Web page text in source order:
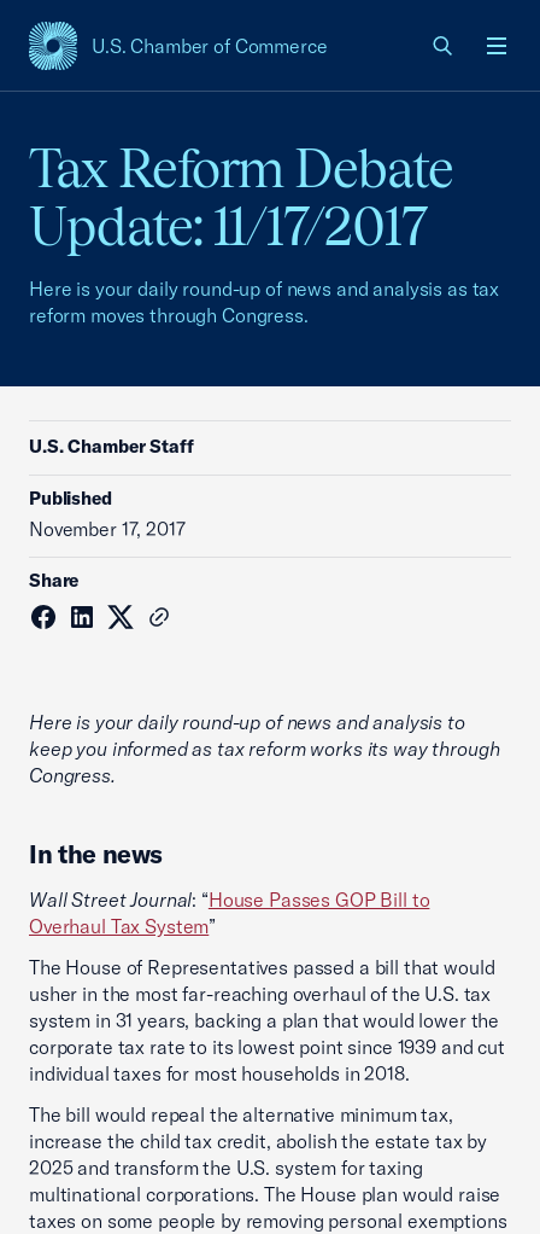
U.S. Chamber of Commerce
USCC Homepage
Tax Reform Debate
Update: 11/17/2017
Here is your daily round-up of news and analysis as tax
reform moves through Congress.
U.S. Chamber Staff
Published
November 17, 2017
Share
Here is your daily round-up of news and analysis to
keep you informed as tax reform works its way through
Congress.
In the news
Wall Street Journal: “House Passes GOP Bill to
Overhaul Tax System”
The House of Representatives passed a bill that would
usher in the most far-reaching overhaul of the U.S. tax
system in 31 years, backing a plan that would lower the
corporate tax rate to its lowest point since 1939 and cut
individual taxes for most households in 2018.
The bill would repeal the alternative minimum tax,
increase the child tax credit, abolish the estate tax by
2025 and transform the U.S. system for taxing
multinational corporations. The House plan would raise
taxes on some people by removing personal exemptions